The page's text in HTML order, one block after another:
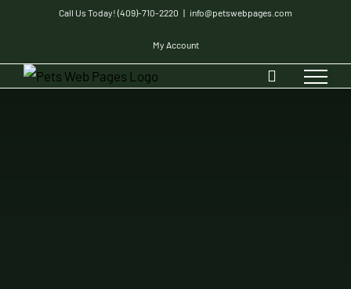
Call Us Today! (409)-710-2220 | info@petswebpages.com
My Account